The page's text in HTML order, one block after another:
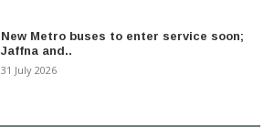
New Metro buses to enter service soon;
Jaffna and..
31 July 2026